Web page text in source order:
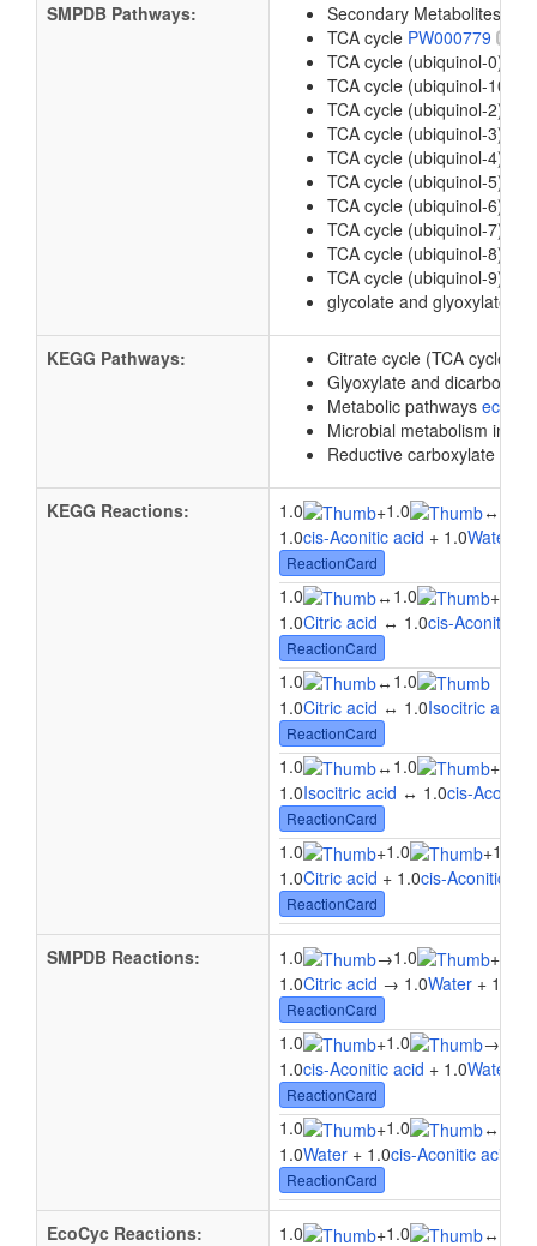
SMPDB Pathways:
Secondary Metabolites:
TCA cycle PW000779
TCA cycle (ubiquinol-0)
TCA cycle (ubiquinol-10)
TCA cycle (ubiquinol-2)
TCA cycle (ubiquinol-3)
TCA cycle (ubiquinol-4)
TCA cycle (ubiquinol-5)
TCA cycle (ubiquinol-6)
TCA cycle (ubiquinol-7)
TCA cycle (ubiquinol-8)
TCA cycle (ubiquinol-9)
glycolate and glyoxylate
KEGG Pathways: Citrate cycle (TCA cycle)
Glyoxylate and
Metabolic pathways
Microbial metabolism in
Reductive carboxylate
KEGG Reactions: 1.0 +1.0 ↔
1.0cis-Aconitic acid + 1.0Water
ReactionCard
1.0 ↔ 1.0 +
1.0Citric acid ↔ 1.0cis-Aconitic
ReactionCard
1.0 ↔ 1.0
1.0Citric acid ↔ 1.0Isocitric acid
ReactionCard
1.0 ↔ 1.0 +
1.0Isocitric acid ↔ 1.0cis-Aconitic
ReactionCard
1.0 +1.0 +1.0
1.0Citric acid + 1.0cis-Aconitic
ReactionCard
SMPDB Reactions: 1.0 →1.0 +
1.0Citric acid → 1.0Water + 1.0
ReactionCard
1.0 +1.0 →
1.0cis-Aconitic acid + 1.0Water
ReactionCard
1.0 +1.0 ↔
1.0Water + 1.0cis-Aconitic acid
ReactionCard
EcoCyc Reactions: 1.0 +1.0 ↔